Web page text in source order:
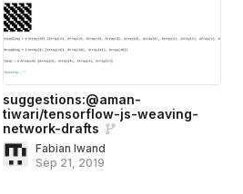
suggestions:@aman-
tiwari/tensorflow-js-weaving-
network-drafts
Fabian Iwand
Sep 21, 2019